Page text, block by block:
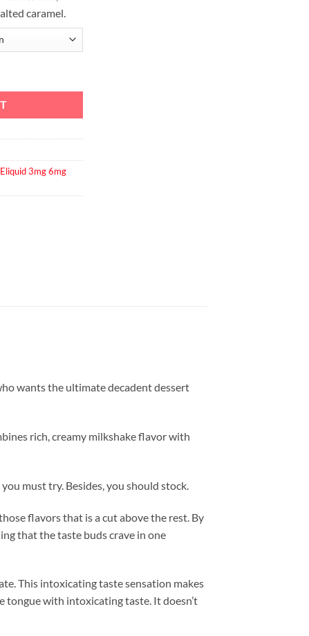
caramel.
Eliquid 3mg 6mg
wants the ultimate decadent dessert
rich, creamy milkshake flavor with
must try. Besides, you should stock.
flavors that is a cut above the rest. By
that the taste buds crave in one
This intoxicating taste sensation makes
tongue with intoxicating taste. It doesn’t